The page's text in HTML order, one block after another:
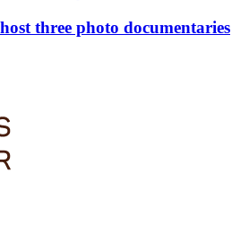
three photo documentaries